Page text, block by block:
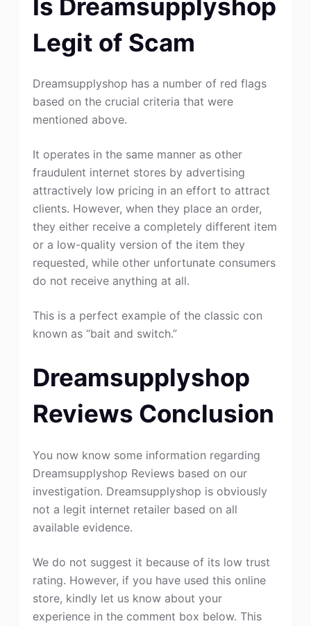
Is Dreamsupplyshop
Legit of Scam
Dreamsupplyshop has a number of red flags
based on the crucial criteria that were
mentioned above.
It operates in the same manner as other
fraudulent internet stores by advertising
attractively low pricing in an effort to attract
clients. However, when they place an order,
they either receive a completely different item
or a low-quality version of the item they
requested, while other unfortunate consumers
do not receive anything at all.
This is a perfect example of the classic con
known as “bait and switch.”
Dreamsupplyshop
Reviews Conclusion
You now know some information regarding
Dreamsupplyshop Reviews based on our
investigation. Dreamsupplyshop is obviously
not a legit internet retailer based on all
available evidence.
We do not suggest it because of its low trust
rating. However, if you have used this online
store, kindly let us know about your
experience in the comment box below. This